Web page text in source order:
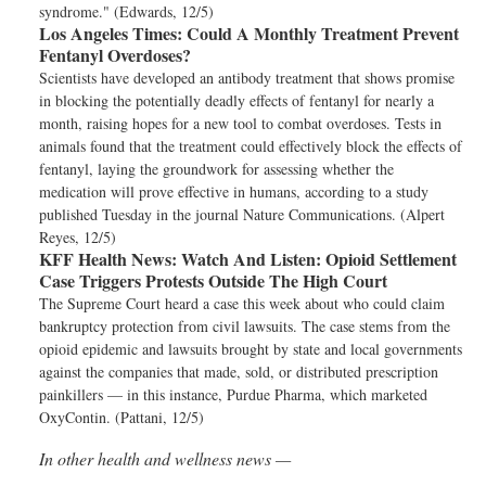
syndrome." (Edwards, 12/5)
Los Angeles Times: Could A Monthly Treatment Prevent
Fentanyl Overdoses?
Scientists have developed an antibody treatment that shows promise
in blocking the potentially deadly effects of fentanyl for nearly a
month, raising hopes for a new tool to combat overdoses. Tests in
animals found that the treatment could effectively block the effects of
fentanyl, laying the groundwork for assessing whether the
medication will prove effective in humans, according to a study
published Tuesday in the journal Nature Communications. (Alpert
Reyes, 12/5)
KFF Health News: Watch And Listen: Opioid Settlement
Case Triggers Protests Outside The High Court
The Supreme Court heard a case this week about who could claim
bankruptcy protection from civil lawsuits. The case stems from the
opioid epidemic and lawsuits brought by state and local governments
against the companies that made, sold, or distributed prescription
painkillers — in this instance, Purdue Pharma, which marketed
OxyContin. (Pattani, 12/5)
In other health and wellness news —